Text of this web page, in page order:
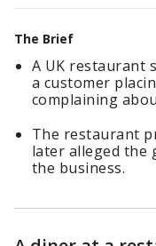
The Brief
A UK restaurant
a customer
complaining
The restaurant
later alleged the
the business.